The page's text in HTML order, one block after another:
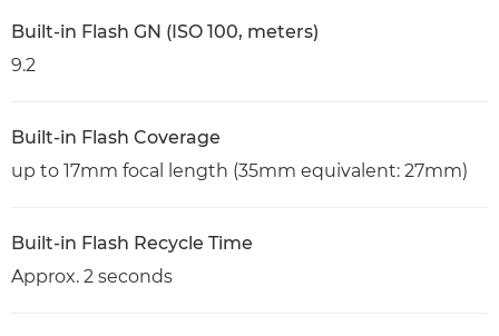
Built-in Flash GN (ISO 100, meters)
9.2
Built-in Flash Coverage
up to 17mm focal length (35mm equivalent: 27mm)
Built-in Flash Recycle Time
Approx. 2 seconds